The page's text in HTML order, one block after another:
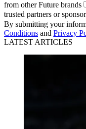
from other Future brands
trusted partners or
By submitting your
Conditions and Privacy
LATEST ARTICLES